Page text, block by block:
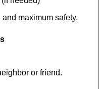
maximum safety.
or friend.